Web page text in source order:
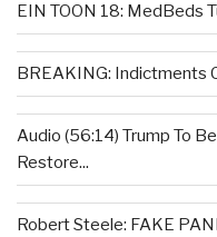
EIN TOON 18: MedBeds
BREAKING: Indictments
Audio (56:14) Trump To
Restore...
Robert Steele: FAKE